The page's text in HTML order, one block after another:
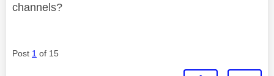
channels?
Post 1 of 15